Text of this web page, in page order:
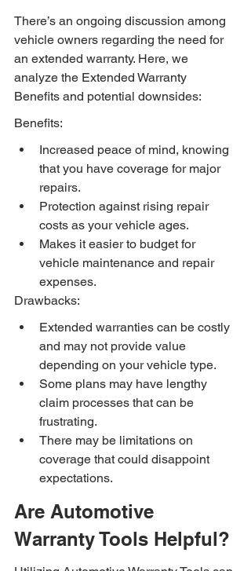
There’s an ongoing discussion among
vehicle owners regarding the need for
an extended warranty. Here, we
analyze the Extended Warranty
Benefits and potential downsides:
Benefits:
Increased peace of mind, knowing
that you have coverage for major
repairs.
Protection against rising repair
costs as your vehicle ages.
Makes it easier to budget for
vehicle maintenance and repair
expenses.
Drawbacks:
Extended warranties can be costly
and may not provide value
depending on your vehicle type.
Some plans may have lengthy
claim processes that can be
frustrating.
There may be limitations on
coverage that could disappoint
expectations.
Are Automotive
Warranty Tools Helpful?